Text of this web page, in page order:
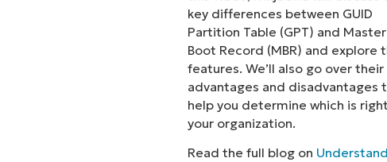
PRODUCT ROADMAP PLATFORM
key differences between GUID
Partition Table (GPT) and Master
Boot Record (MBR) and explore
features. We’ll also go over their
advantages and disadvantages
help you determine which is
your organization.
Read the full blog on